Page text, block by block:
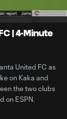
| 4-Minute
United FC as
on Kaka and
the two clubs
on ESPN.